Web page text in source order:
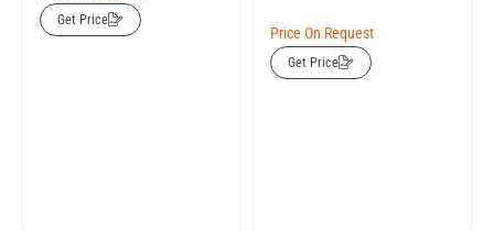
Get Price
Price On Request
Get Price